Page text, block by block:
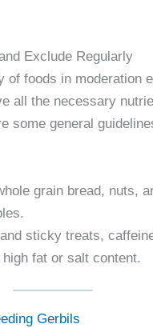
Exclude Regularly
of foods in moderation
all the necessary
some general
grain bread, nuts,
sticky treats,
fat or salt content.
Gerbils